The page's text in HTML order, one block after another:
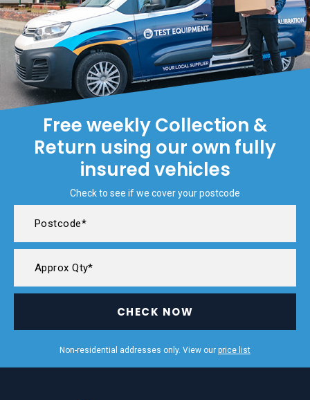
Free weekly Collection &
Return using our own fully
insured vehicles
Check to see if we cover your postcode
CHECK NOW
Non-residential addresses only. View our price list